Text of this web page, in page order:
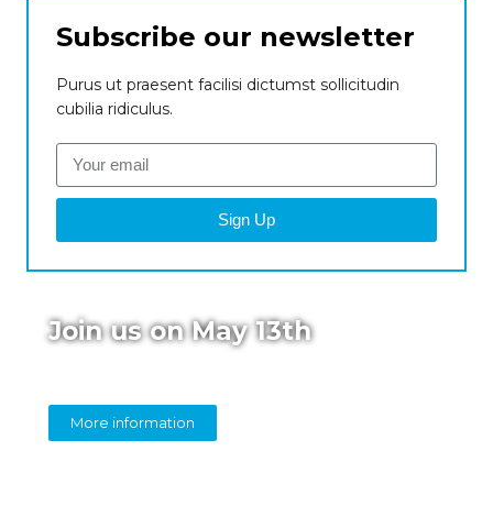
Subscribe our newsletter
Purus ut praesent facilisi dictumst sollicitudin
cubilia ridiculus.
Sign Up
Join us on May 13th
More information